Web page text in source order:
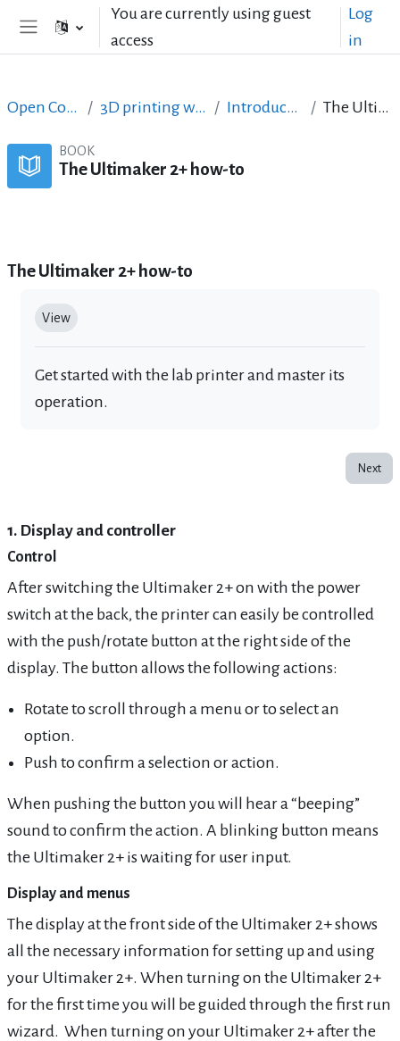
Skip to main contentYou are currently using guest
access
Log
in
Open Courses in English 3D printing with circuits and Arduino Introduction to 3D printing The Ultimaker 2+ how-to
BOOK
The Ultimaker 2+ how-to
The Ultimaker 2+ how-to
View
Get started with the lab printer and master its
operation.
Next
1. Display and controller
Control
After switching the Ultimaker 2+ on with the power
switch at the back, the printer can easily be controlled
with the push/rotate button at the right side of the
display. The button allows the following actions:
Rotate to scroll through a menu or to select an
option.
Push to confirm a selection or action.
When pushing the button you will hear a “beeping”
sound to confirm the action. A blinking button means
the Ultimaker 2+ is waiting for user input.
Display and menus
The display at the front side of the Ultimaker 2+ shows
all the necessary information for setting up and using
your Ultimaker 2+. When turning on the Ultimaker 2+
for the first time you will be guided through the first run
wizard. When turning on your Ultimaker 2+ after the